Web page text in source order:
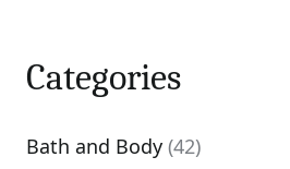
Categories
Bath and Body (42)